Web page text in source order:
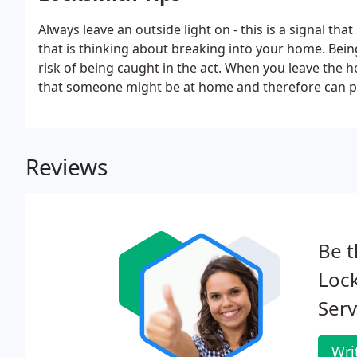
Always leave an outside light on - this is a signal
that is thinking about breaking into your home.
risk of being caught in the act. When you leave the
that someone might be at home and therefore
Reviews
Be